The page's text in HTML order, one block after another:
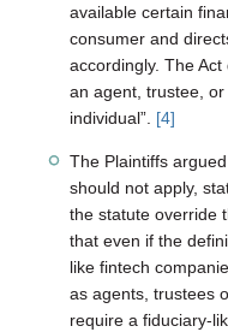
available certain
consumer and
accordingly. The
an agent, trustee,
individual”. [4]
The Plaintiffs
should not apply,
the statute override
that even if the
like fintech
as agents, trustees
require a fiduciary-